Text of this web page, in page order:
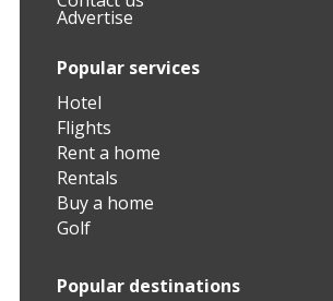
Advertise
Popular services
Hotel
Flights
Rent a home
Rentals
Buy a home
Golf
Popular destinations